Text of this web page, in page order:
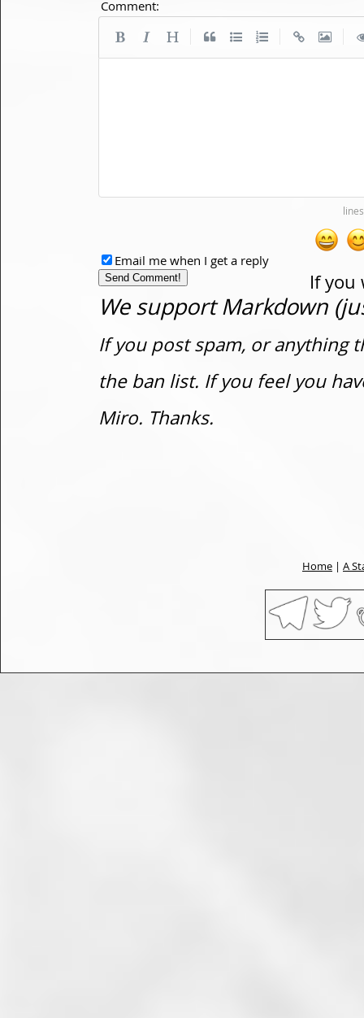
Comment:
If you
Email me when I get a reply
We support Markdown
If you post spam, or anything
the ban list. If you feel you
Miro. Thanks.
Home | A